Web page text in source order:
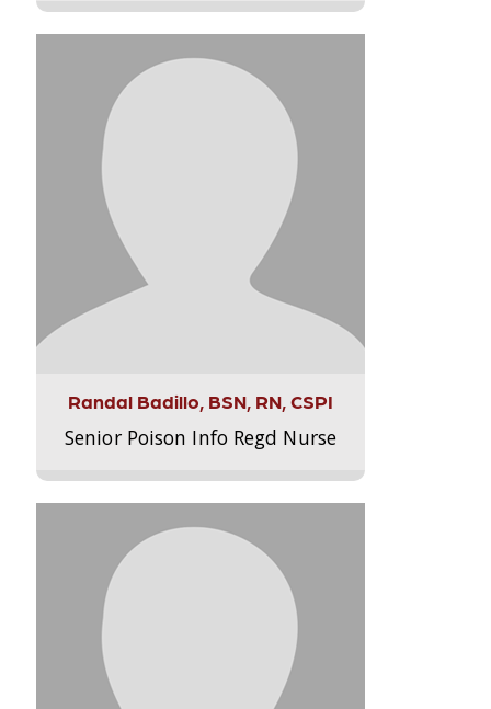
Randal Badillo, BSN, RN, CSPI
Senior Poison Info Regd Nurse